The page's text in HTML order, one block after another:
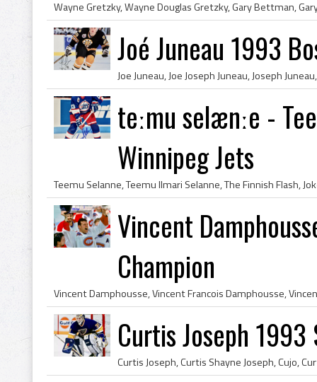
Joé Juneau 1993
teːmu selænːe -
Winnipeg Jets
Vincent
Champion
Curtis Joseph 1993